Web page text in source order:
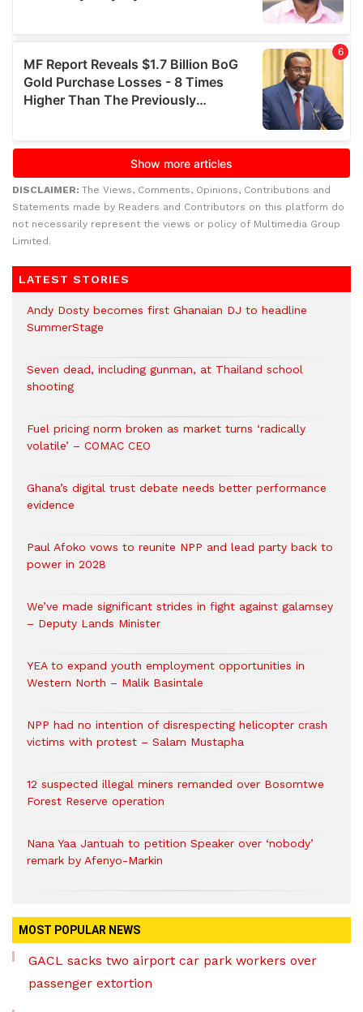
DISCLAIMER: The Views, Comments, Opinions, Contributions and
Statements made by Readers and Contributors on this platform do
not necessarily represent the views or policy of Multimedia Group
Limited.
LATEST STORIES
Andy Dosty becomes first Ghanaian DJ to headline
SummerStage
Seven dead, including gunman, at Thailand school
shooting
Fuel pricing norm broken as market turns ‘radically
volatile’ – COMAC CEO
Ghana’s digital trust debate needs better performance
evidence
Paul Afoko vows to reunite NPP and lead party back to
power in 2028
We’ve made significant strides in fight against galamsey
– Deputy Lands Minister
YEA to expand youth employment opportunities in
Western North – Malik Basintale
NPP had no intention of disrespecting helicopter crash
victims with protest – Salam Mustapha
12 suspected illegal miners remanded over Bosomtwe
Forest Reserve operation
Nana Yaa Jantuah to petition Speaker over ‘nobody’
remark by Afenyo-Markin
MOST POPULAR NEWS
GACL sacks two airport car park workers over
passenger extortion